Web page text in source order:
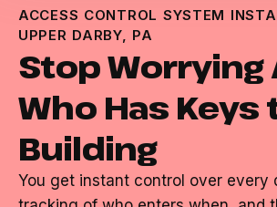
ACCESS CONTROL SYSTEM
UPPER DARBY, PA
Stop Worrying
Who Has Keys
Building
You get instant control over every